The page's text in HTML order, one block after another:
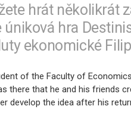
hrát několikrát
hra
ekonomické
of the Faculty of
there that he and his friends
develop the idea after his